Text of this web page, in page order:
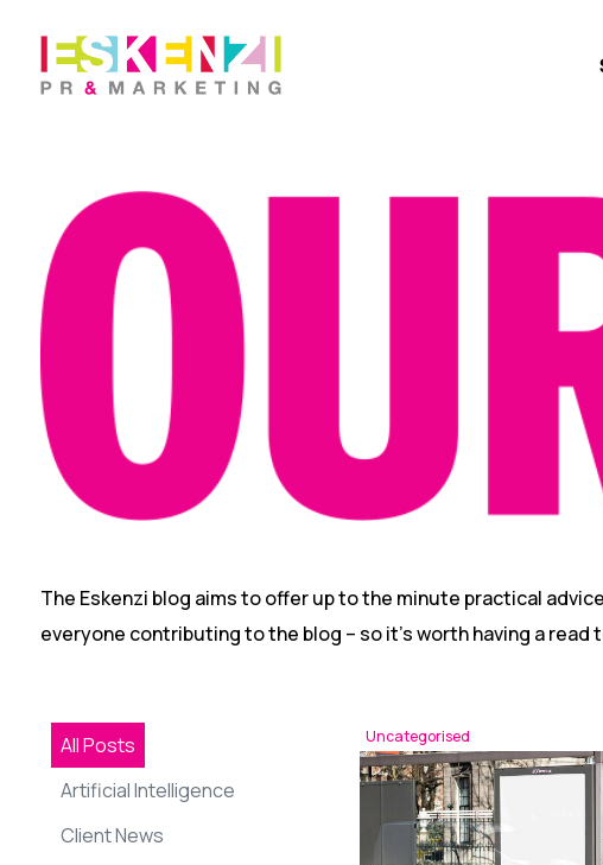
The Eskenzi blog aims to offer up to the minute practical
everyone contributing to the blog – so it’s worth having a
Artificial Intelligence
Client News
All Posts Uncategorised